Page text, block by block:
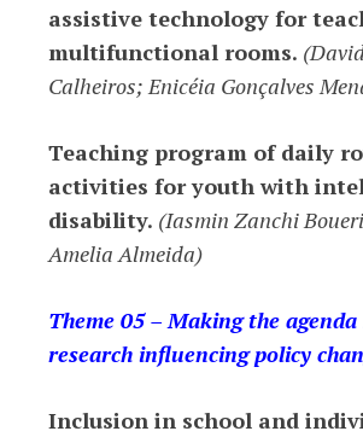
assistive technology for
multifunctional rooms.
Calheiros; Enicéia Gonçalves
Teaching program of daily
activities for youth with
disability. (Iasmin Zanchi
Amelia Almeida)
Theme 05 – Making the
research influencing policy
Inclusion in school and